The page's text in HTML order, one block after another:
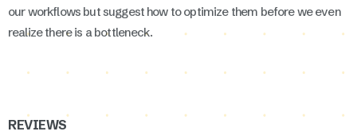
our workflows but suggest how to optimize them before we even
realize there is a bottleneck.
REVIEWS